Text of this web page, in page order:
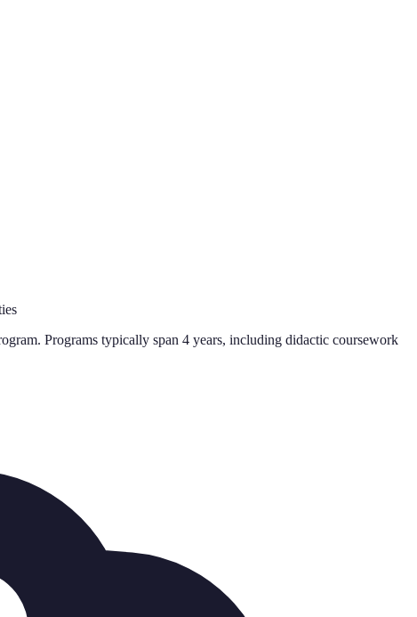
Programs typically span 4 years, including didactic coursework